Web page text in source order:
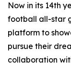
Now in its 14th
football all-star
platform to
pursue their
collaboration